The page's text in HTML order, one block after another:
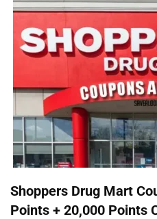
Shoppers Drug Mart
Points + 20,000 Points